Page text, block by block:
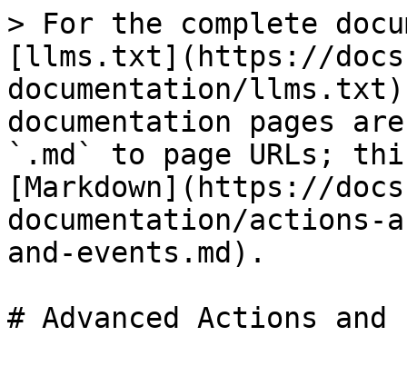
> For the complete
[llms.txt](https://
documentation/
documentation pages
`.md` to page URLs;
[Markdown](https://
documentation/actions-
and-events.md).
# Advanced Actions and